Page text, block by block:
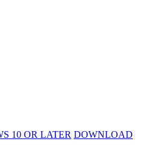
10 OR LATER DOWNLOAD